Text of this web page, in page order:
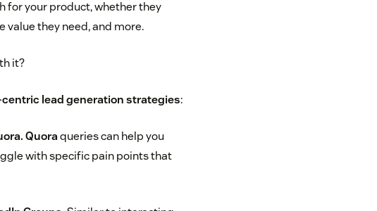
for your product, whether they
value they need, and more.
it?
lead generation strategies:
Quoraqueries can help you
with specific pain points that